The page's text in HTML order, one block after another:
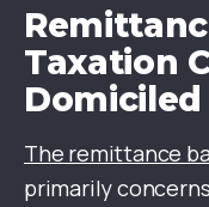
Taxation
The remittance
primarily